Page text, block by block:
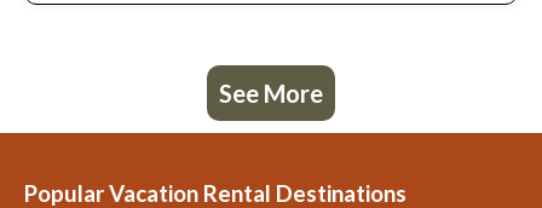
See More
Popular Vacation Rental Destinations